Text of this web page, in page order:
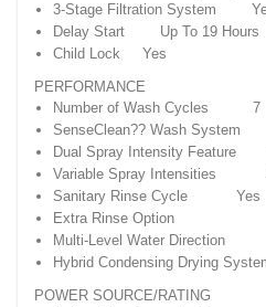
3-Stage Filtration System
Delay Start Up To 19 Hours
Child Lock Yes
PERFORMANCE
Number of Wash Cycles 7
SenseClean?? Wash
Dual Spray Intensity Feature
Variable Spray Intensities
Sanitary Rinse Cycle Yes
Extra Rinse Option
Multi-Level Water
Hybrid Condensing Drying
POWER SOURCE/RATING